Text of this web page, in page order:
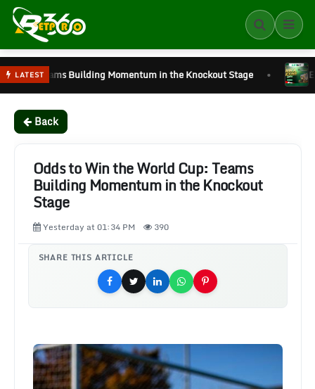
LATEST
Momentum in the Knockout Stage • Every World Cup
Back
Odds to Win the World Cup: Teams
Building Momentum in the Knockout
Stage
Yesterday at 01:34 PM 390
SHARE THIS ARTICLE